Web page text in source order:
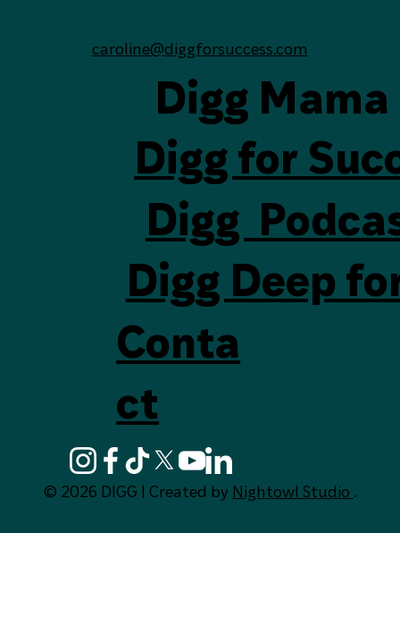
caroline@diggforsuccess.com
Digg Mama
Digg for
Digg
Digg Deep
Conta
ct
© 2026 DIGG | Created by Nightowl Studio .